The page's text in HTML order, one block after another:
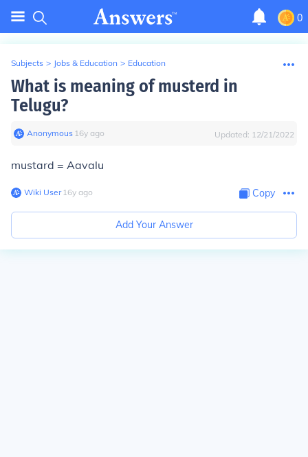
0
Subjects > Jobs & Education > Education
What is meaning of musterd in
Telugu?
Anonymous∙ 16y ago Updated: 12/21/2022
mustard = Aavalu
Wiki User∙16y ago Copy
Add Your Answer